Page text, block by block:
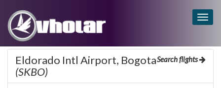
Search flights
Eldorado Intl Airport, Bogota
(SKBO)